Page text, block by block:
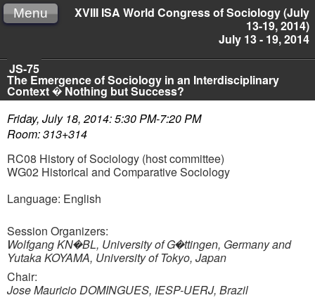
XVIII ISA World Congress of Sociology (July
13-19, 2014)
July 13 - 19, 2014
Menu
JS-75
The Emergence of Sociology in an Interdisciplinary
Context � Nothing but Success?
Friday, July 18, 2014: 5:30 PM-7:20 PM
Room: 313+314
RC08 History of Sociology (host committee)
WG02 Historical and Comparative Sociology
Language: English
Session Organizers:
Wolfgang KN�BL, University of G�ttingen, Germany and
Yutaka KOYAMA, University of Tokyo, Japan
Chair:
Jose Mauricio DOMINGUES, IESP-UERJ, Brazil